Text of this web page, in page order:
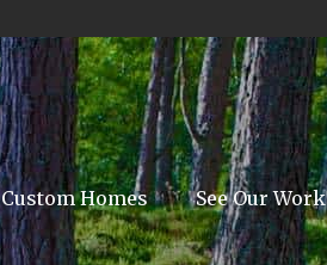
Custom Homes See Our Work